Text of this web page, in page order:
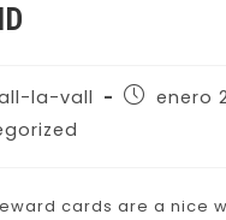
la-vall
enero
cards are a nice